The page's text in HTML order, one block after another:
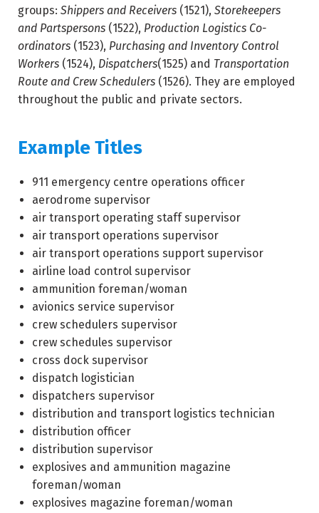
groups: Shippers and Receivers (1521), Storekeepers
and Partspersons (1522), Production Logistics Co-
ordinators (1523), Purchasing and Inventory Control
Workers (1524), Dispatchers(1525) and Transportation
Route and Crew Schedulers (1526). They are employed
throughout the public and private sectors.
Example Titles
911 emergency centre operations officer
aerodrome supervisor
air transport operating staff supervisor
air transport operations supervisor
air transport operations support supervisor
airline load control supervisor
ammunition foreman/woman
avionics service supervisor
crew schedulers supervisor
crew schedules supervisor
cross dock supervisor
dispatch logistician
dispatchers supervisor
distribution and transport logistics technician
distribution officer
distribution supervisor
explosives and ammunition magazine
foreman/woman
explosives magazine foreman/woman